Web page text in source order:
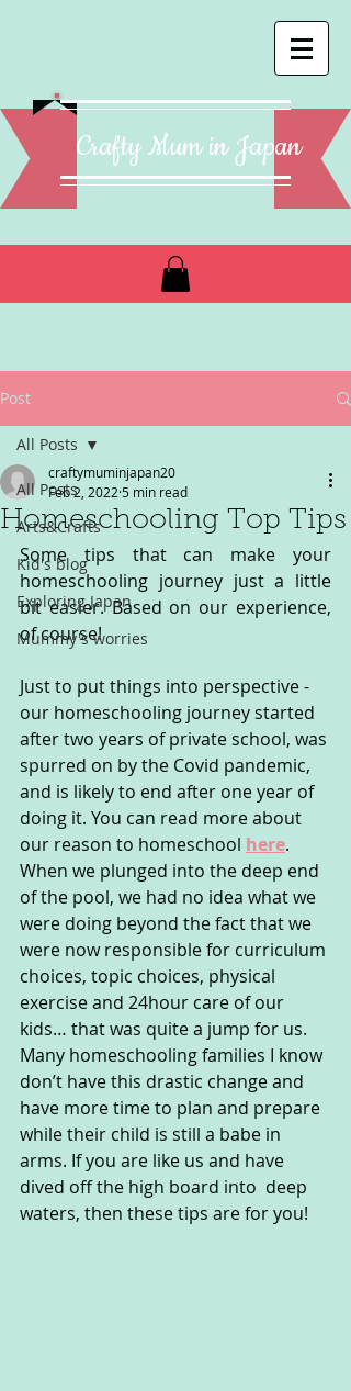
Crafty Mum in Japan
Post
All Posts
Arts&Crafts
Kid's blog
Exploring Japan
Mummy's worries
All Posts
Homeschooling Top Tips
craftymuminjapan20
Feb 2, 20225 min read
Some tips that can make your
homeschooling journey just a little
bit easier. Based on our experience,
of course!
Just to put things into perspective -
our homeschooling journey started
after two years of private school, was
spurred on by the Covid pandemic,
and is likely to end after one year of
doing it. You can read more about
our reason to homeschool here.
When we plunged into the deep end
of the pool, we had no idea what we
were doing beyond the fact that we
were now responsible for curriculum
choices, topic choices, physical
exercise and 24hour care of our
kids… that was quite a jump for us.
Many homeschooling families I know
don’t have this drastic change and
have more time to plan and prepare
while their child is still a babe in
arms. If you are like us and have
dived off the high board into  deep
waters, then these tips are for you!